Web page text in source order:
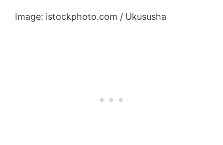
Image: istockphoto.com / Ukususha